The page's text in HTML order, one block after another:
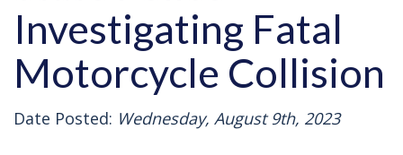
Investigating Fatal
Motorcycle Collision
Date Posted: Wednesday, August 9th, 2023